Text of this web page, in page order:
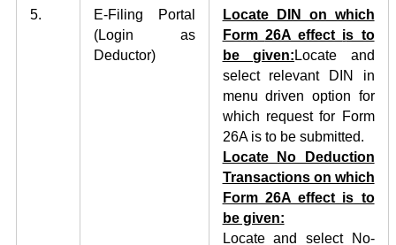
5.
E-Filing Portal
(Login as
Deductor)
Locate DIN on which
Form 26A effect is to
begiven: Locate and
select relevant DIN in
menu driven option for
which request for Form
26A is to be submitted.
Locate No Deduction
Transactions on which
Form 26A effect is to
be given:
Locate and select No-